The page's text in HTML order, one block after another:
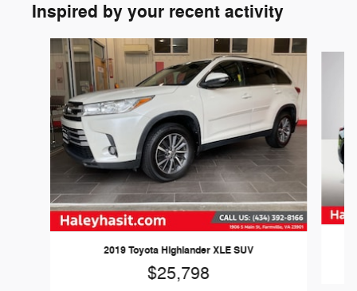
Inspired by your recent activity
Slide 1 of 6
2019 Toyota Highlander XLE SUV
$25,798